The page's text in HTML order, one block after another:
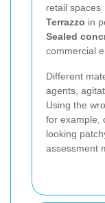
retail spaces
Terrazzo in
Sealed
commercial
Different
agents,
Using the
for example,
looking
assessment